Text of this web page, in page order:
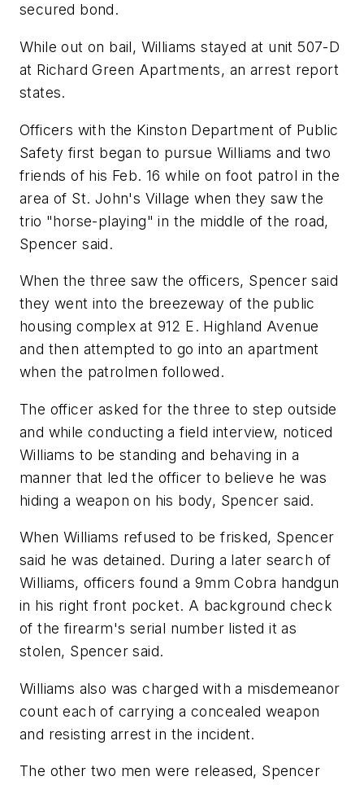
secured bond.
While out on bail, Williams stayed at unit 507-D
at Richard Green Apartments, an arrest report
states.
Officers with the Kinston Department of Public
Safety first began to pursue Williams and two
friends of his Feb. 16 while on foot patrol in the
area of St. John's Village when they saw the
trio "horse-playing" in the middle of the road,
Spencer said.
When the three saw the officers, Spencer said
they went into the breezeway of the public
housing complex at 912 E. Highland Avenue
and then attempted to go into an apartment
when the patrolmen followed.
The officer asked for the three to step outside
and while conducting a field interview, noticed
Williams to be standing and behaving in a
manner that led the officer to believe he was
hiding a weapon on his body, Spencer said.
When Williams refused to be frisked, Spencer
said he was detained. During a later search of
Williams, officers found a 9mm Cobra handgun
in his right front pocket. A background check
of the firearm's serial number listed it as
stolen, Spencer said.
Williams also was charged with a misdemeanor
count each of carrying a concealed weapon
and resisting arrest in the incident.
The other two men were released, Spencer